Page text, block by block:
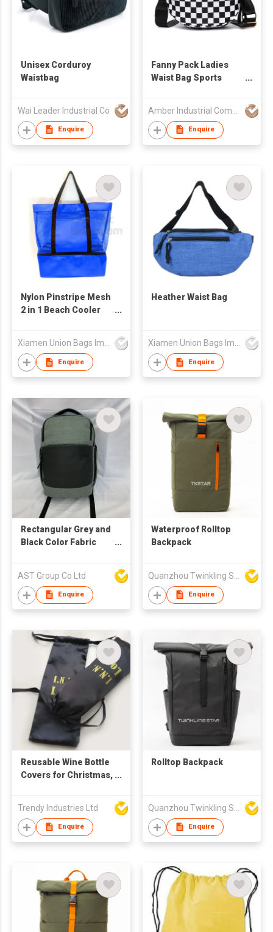
Unisex Corduroy
Waistbag
Wai Leader Industrial Co
Enquire
Fanny Pack Ladies
Waist Bag Sports
Bum Women's Saddle
Bag Crossbody Bag
Handbag Messenger
Enquire
Nylon Pinstripe Mesh
2 in 1 Beach Cooler
Xiamen Union Bags Imp & Exp Co Ltd
Enquire
Heather Waist Bag
Xiamen Union Bags Imp & Exp Co Ltd
Enquire
Rectangular Grey and
Black Color Fabric
AST Group Co Ltd
Enquire
Waterproof Rolltop
Backpack
Enquire
Reusable Wine Bottle
Covers for Christmas,
Housewarming, Home
Storage
Trendy Industries Ltd
Enquire
Rolltop Backpack
Enquire